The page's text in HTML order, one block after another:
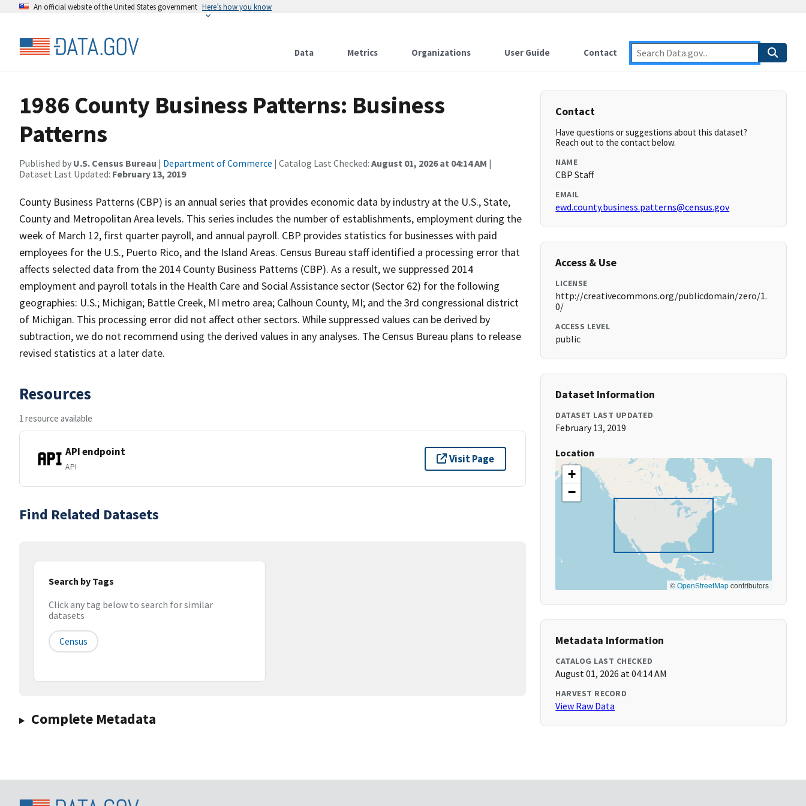
An official website of the United States government Here’s how you know
Data Metrics Organizations User Guide Contact
1986 County Business Patterns: Business
Patterns
Published by U.S. Census Bureau | Department of Commerce | Catalog Last Checked: August 01, 2026 at 04:14 AM |
Dataset Last Updated: February 13, 2019
County Business Patterns (CBP) is an annual series that provides economic data by industry at the U.S., State,
County and Metropolitan Area levels. This series includes the number of establishments, employment during the
week of March 12, first quarter payroll, and annual payroll. CBP provides statistics for businesses with paid
employees for the U.S., Puerto Rico, and the Island Areas. Census Bureau staff identified a processing error that
affects selected data from the 2014 County Business Patterns (CBP). As a result, we suppressed 2014
employment and payroll totals in the Health Care and Social Assistance sector (Sector 62) for the following
geographies: U.S.; Michigan; Battle Creek, MI metro area; Calhoun County, MI; and the 3rd congressional district
of Michigan. This processing error did not affect other sectors. While suppressed values can be derived by
subtraction, we do not recommend using the derived values in any analyses. The Census Bureau plans to release
revised statistics at a later date.
Resources
1 resource available
API endpoint
API
Visit Page
Find Related Datasets
Search by Tags
Click any tag below to search for similar
datasets
Census
Complete Metadata
Contact
Have questions or suggestions about this dataset?
Reach out to the contact below.
NAME
CBP Staff
EMAIL
ewd.county.business.patterns@census.gov
Access & Use
LICENSE
http://creativecommons.org/publicdomain/zero/1.
0/
ACCESS LEVEL
public
Dataset Information
DATASET LAST UPDATED
February 13, 2019
Location
+
−
©OpenStreetMapcontributors
Metadata Information
CATALOG LAST CHECKED
August 01, 2026 at 04:14 AM
HARVEST RECORD
View Raw Data